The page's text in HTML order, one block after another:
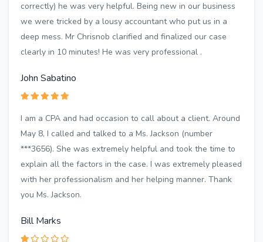
correctly) he was very helpful. Being new in our business
we were tricked by a lousy accountant who put us in a
deep mess. Mr Chrisnob clarified and finalized our case
clearly in 10 minutes! He was very professional .
John Sabatino
I am a CPA and had occasion to call about a client. Around
May 8, I called and talked to a Ms. Jackson (number
***3656). She was extremely helpful and took the time to
explain all the factors in the case. I was extremely pleased
with her professionalism and her helping manner. Thank
you Ms. Jackson.
Bill Marks